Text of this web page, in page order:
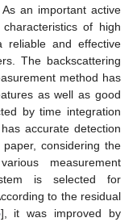
an important active
of high
reliable and effective
The backscattering
method has
as well as good
by time integration
accurate detection
considering the
measurement
is selected for
to the residual
], it was improved by